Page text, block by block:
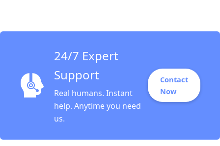
24/7 Expert
Support
Real humans. Instant
help. Anytime you need
us.
Contact
Now